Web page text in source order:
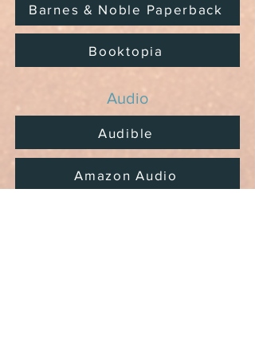
Barnes & Noble Paperback
Booktopia
Audio
Audible
Amazon Audio